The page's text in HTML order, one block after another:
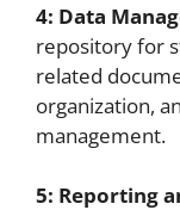
4: Data
repository for
related
organization,
management.
5: Reporting